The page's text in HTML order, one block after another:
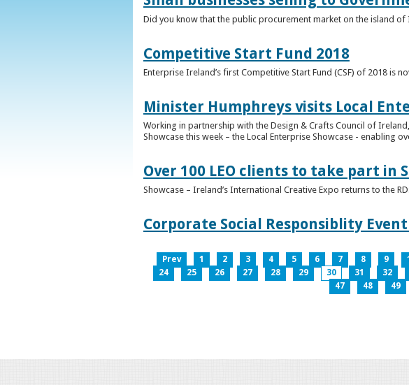
Did you know that the public procurement market on the island
Competitive Start Fund 2018
Enterprise Ireland’s first Competitive Start Fund (CSF) of 2018
Minister Humphreys visits Local
Working in partnership with the Design & Crafts Council of
Showcase this week – the Local Enterprise Showcase - enabling
Over 100 LEO clients to take part in
Showcase – Ireland’s International Creative Expo returns to the
Corporate Social Responsiblity
Prev 1 2 3 4 5 6 7 8 9
24
25 26 27 28 29 30 31 32
47
48 49